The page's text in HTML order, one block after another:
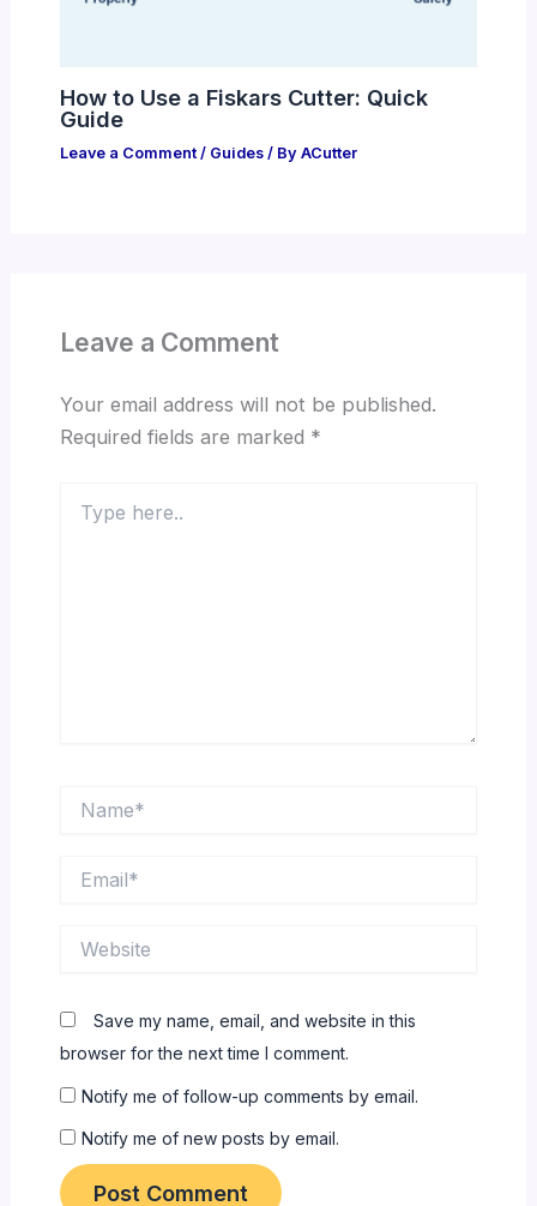
How to Use a Fiskars Cutter: Quick
Guide
Leave a Comment / Guides/ By ACutter
Leave a Comment
Your email address will not be published.
Required fields are marked *
here..
Save my name, email, and website in this
browser for the next time I comment.
Notify me of follow-up comments by email.
Notify me of new posts by email.